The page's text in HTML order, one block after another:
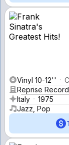
Vinyl 10-12''
Reprise
Italy
1975
Jazz, Pop